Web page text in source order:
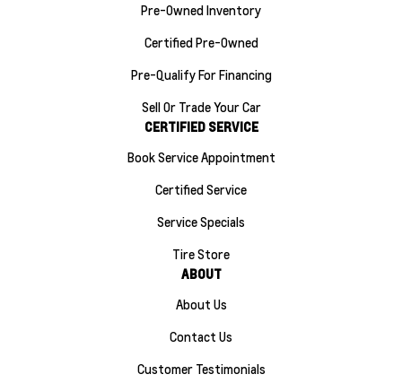
Pre-Owned Inventory
Certified Pre-Owned
Pre-Qualify For Financing
Sell Or Trade Your Car
CERTIFIED SERVICE
Book Service Appointment
Certified Service
Service Specials
Tire Store
ABOUT
About Us
Contact Us
Customer Testimonials